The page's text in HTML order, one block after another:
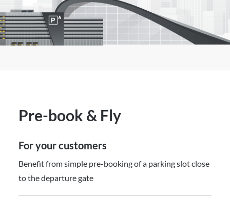
Pre-book & Fly
For your customers
Benefit from simple pre-booking of a parking slot close
to the departure gate